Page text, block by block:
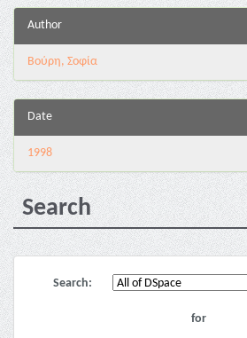
Author
Βούρη, Σοφία
Date
1998
Search
Search:
for